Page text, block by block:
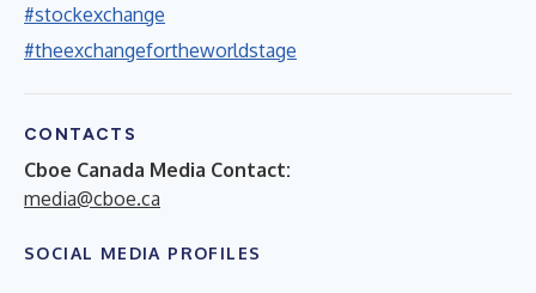
#stockexchange
#theexchangefortheworldstage
CONTACTS
Cboe Canada Media Contact:
media@cboe.ca
SOCIAL MEDIA PROFILES